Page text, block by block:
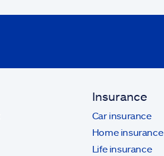
Insurance
Car insurance
Home insurance
Life insurance